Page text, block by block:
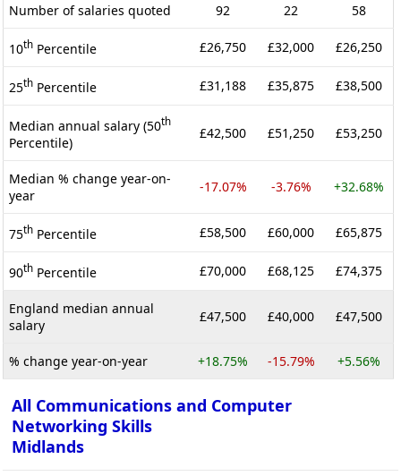
Number of salaries quoted 92 22 58
10th Percentile £26,750 £32,000 £26,250
25th Percentile £31,188 £35,875 £38,500
Median annual salary (50th
Percentile)
£42,500 £51,250 £53,250
Median % change year-on-
year
-17.07% -3.76% +32.68%
75th Percentile £58,500 £60,000 £65,875
90th Percentile £70,000 £68,125 £74,375
England median annual
salary
£47,500 £40,000 £47,500
% change year-on-year +18.75% -15.79% +5.56%
All Communications and Computer
Networking Skills
Midlands